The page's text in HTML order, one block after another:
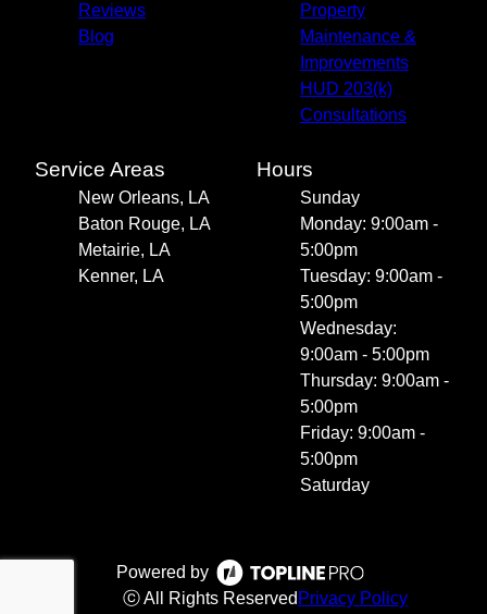
Reviews
Blog
Property
Maintenance &
Improvements
HUD 203(k)
Consultations
Service Areas
New Orleans, LA
Baton Rouge, LA
Metairie, LA
Kenner, LA
Hours
Sunday
Monday: 9:00am -
5:00pm
Tuesday: 9:00am -
5:00pm
Wednesday:
9:00am - 5:00pm
Thursday: 9:00am -
5:00pm
Friday: 9:00am -
5:00pm
Saturday
Powered by
ⓒ All Rights Reserved Privacy Policy